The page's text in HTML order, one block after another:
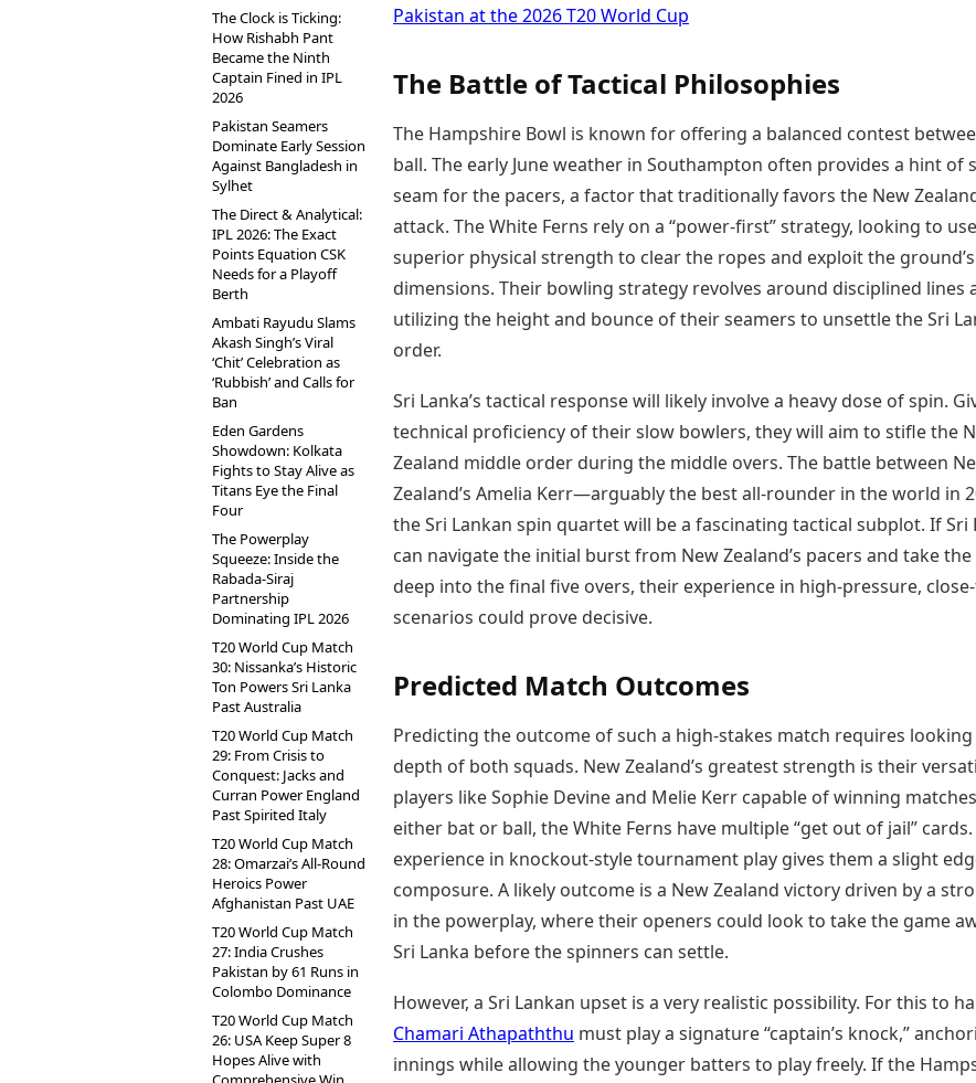
The Clock is Ticking:
How Rishabh Pant
Became the Ninth
Captain Fined in IPL
2026
Pakistan Seamers
Dominate Early Session
Against Bangladesh in
Sylhet
The Direct & Analytical:
IPL 2026: The Exact
Points Equation CSK
Needs for a Playoff
Berth
Ambati Rayudu Slams
Akash Singh’s Viral
‘Chit’ Celebration as
‘Rubbish’ and Calls for
Ban
Eden Gardens
Showdown: Kolkata
Fights to Stay Alive as
Titans Eye the Final
Four
The Powerplay
Squeeze: Inside the
Rabada-Siraj
Partnership
Dominating IPL 2026
T20 World Cup Match
30: Nissanka’s Historic
Ton Powers Sri Lanka
Past Australia
T20 World Cup Match
29: From Crisis to
Conquest: Jacks and
Curran Power England
Past Spirited Italy
T20 World Cup Match
28: Omarzai’s All-Round
Heroics Power
Afghanistan Past UAE
T20 World Cup Match
27: India Crushes
Pakistan by 61 Runs in
Colombo Dominance
T20 World Cup Match
26: USA Keep Super 8
Hopes Alive with
Pakistan at the 2026 T20 World Cup
The Battle of Tactical Philosophies
The Hampshire Bowl is known for offering a balanced contest
ball. The early June weather in Southampton often provides a hint of
seam for the pacers, a factor that traditionally favors the New
attack. The White Ferns rely on a “power-first” strategy, looking to
superior physical strength to clear the ropes and exploit the ground’s
dimensions. Their bowling strategy revolves around disciplined lines
utilizing the height and bounce of their seamers to unsettle the Sri
order.
Sri Lanka’s tactical response will likely involve a heavy dose of spin.
technical proficiency of their slow bowlers, they will aim to stifle the
Zealand middle order during the middle overs. The battle between
Zealand’s Amelia Kerr—arguably the best all-rounder in the world in
the Sri Lankan spin quartet will be a fascinating tactical subplot. If Sri
can navigate the initial burst from New Zealand’s pacers and take
deep into the final five overs, their experience in high-pressure,
scenarios could prove decisive.
Predicted Match Outcomes
Predicting the outcome of such a high-stakes match requires
depth of both squads. New Zealand’s greatest strength is their
players like Sophie Devine and Melie Kerr capable of winning
either bat or ball, the White Ferns have multiple “get out of jail”
experience in knockout-style tournament play gives them a slight
composure. A likely outcome is a New Zealand victory driven by a
in the powerplay, where their openers could look to take the game
Sri Lanka before the spinners can settle.
However, a Sri Lankan upset is a very realistic possibility. For this to
Chamari Athapaththu must play a signature “captain’s knock,”
innings while allowing the younger batters to play freely. If the